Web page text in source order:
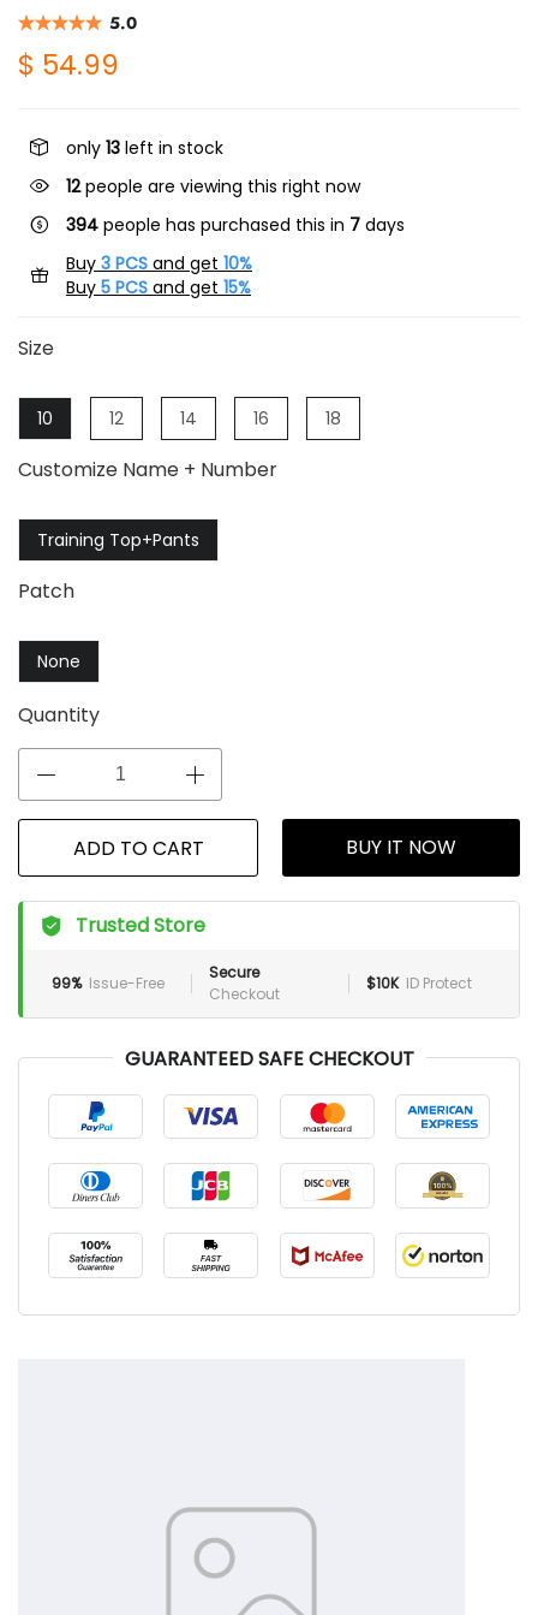
5.0
$ 54.99
only 13 left in stock
12people are viewing this right now
394 people has purchased this in 7 days
Buy 3 PCS and get 10%
Buy 5 PCS and get 15%
Size
10 12 14 16 18
Customize Name + Number
Training Top+Pants
Patch
None
Quantity
ADD TO CART BUY IT NOW
Trusted Store
99% Issue-Free
Secure
Checkout
$10K ID Protect
GUARANTEED SAFE CHECKOUT